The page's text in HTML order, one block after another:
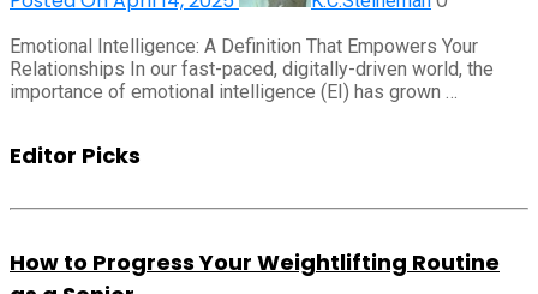
Emotional Intelligence: A Definition That Empowers Your
Relationships In our fast-paced, digitally-driven world, the
importance of emotional intelligence (EI) has grown …
Editor Picks
How to Progress Your Weightlifting Routine